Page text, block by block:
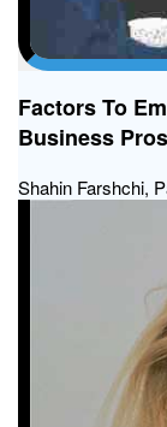
Factors To
Business
Shahin Farshchi,